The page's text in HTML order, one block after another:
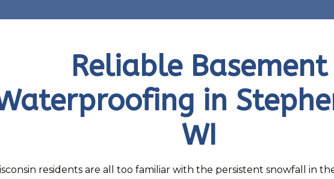
Reliable Basement
in
WI
residents are all too familiar with the persistent snowfall in